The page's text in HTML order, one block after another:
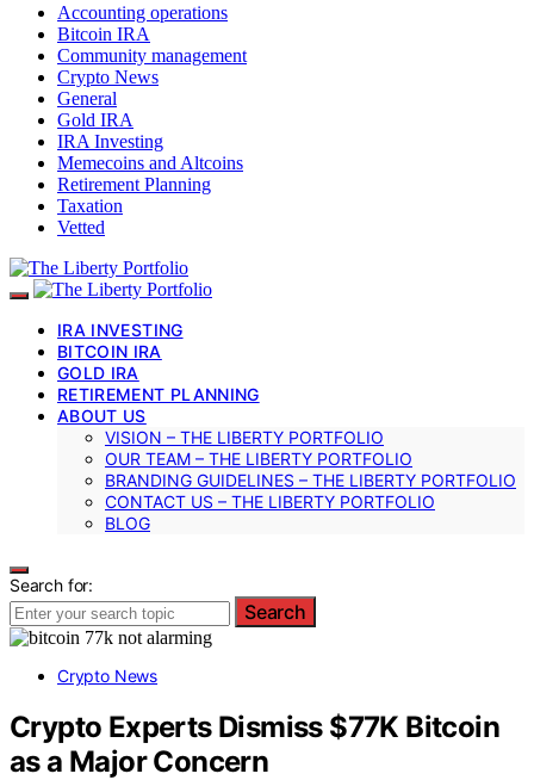
Accounting operations
Bitcoin IRA
Community management
Crypto News
General
Gold IRA
IRA Investing
Memecoins and Altcoins
Retirement Planning
Taxation
Vetted
IRA INVESTING
BITCOIN IRA
GOLD IRA
RETIREMENT PLANNING
ABOUT US
VISION – THE LIBERTY PORTFOLIO
OUR TEAM – THE LIBERTY PORTFOLIO
BRANDING GUIDELINES – THE LIBERTY PORTFOLIO
CONTACT US – THE LIBERTY PORTFOLIO
BLOG
Search for:
Search
Crypto News
Crypto Experts Dismiss $77K Bitcoin
as a Major Concern